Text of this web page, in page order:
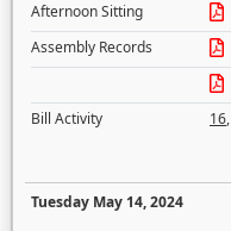
Afternoon Sitting
Assembly Records
Bill Activity
16,
Tuesday May 14, 2024